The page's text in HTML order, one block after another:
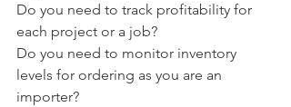
Do you need to track profitability for
each project or a job?
Do you need to monitor inventory
levels for ordering as you are an
importer?